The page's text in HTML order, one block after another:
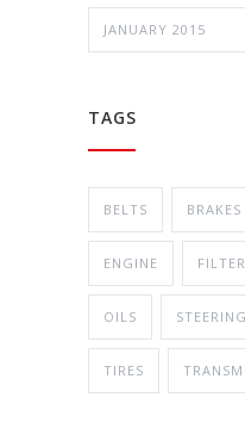
JANUARY 2015
TAGS
BELTS BRAKES
ENGINE
OILS STEERING
TIRES